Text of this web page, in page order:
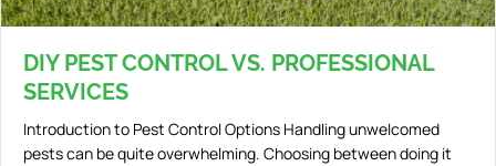
DIY PEST CONTROL VS. PROFESSIONAL
SERVICES
Introduction to Pest Control Options Handling unwelcomed
pests can be quite overwhelming. Choosing between doing it